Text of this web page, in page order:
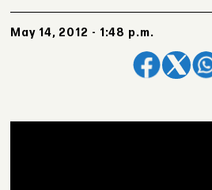
May 14, 2012 - 1:48 p.m.